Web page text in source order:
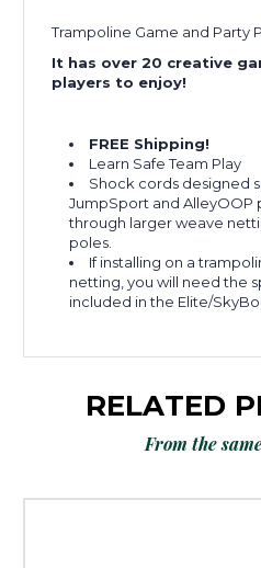
Trampoline Game and Party
It has over 20 creative
players to enjoy!
FREE Shipping!
Learn Safe Team Play
Shock cords designed
JumpSport and
through larger weave
poles.
If installing on a
netting, you will need the
included in the Elite/
RELATED
From the